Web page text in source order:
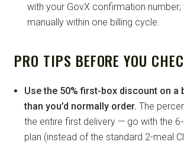
with your GovX confirmation number;
manually within one billing cycle.
PRO TIPS BEFORE YOU
Use the 50% first-box discount on a
than you’d normally order. The
the entire first delivery — go with the
plan (instead of the standard 2-meal